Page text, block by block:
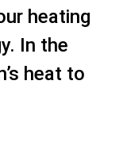
heating
In the
heat to